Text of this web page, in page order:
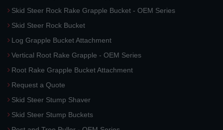
Skid Steer Rock Rake Grapple Bucket - OEM Series
Skid Steer Rock Bucket
Log Grapple Bucket Attachment
Vertical Root Rake Grapple - OEM Series
Root Rake Grapple Bucket Attachment
Request a Quote
Skid Steer Stump Shaver
Skid Steer Stump Buckets